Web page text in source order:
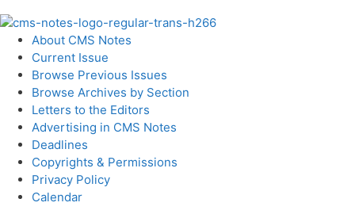
About CMS Notes
Current Issue
Browse Previous Issues
Browse Archives by Section
Letters to the Editors
Advertising in CMS Notes
Deadlines
Copyrights & Permissions
Privacy Policy
Calendar